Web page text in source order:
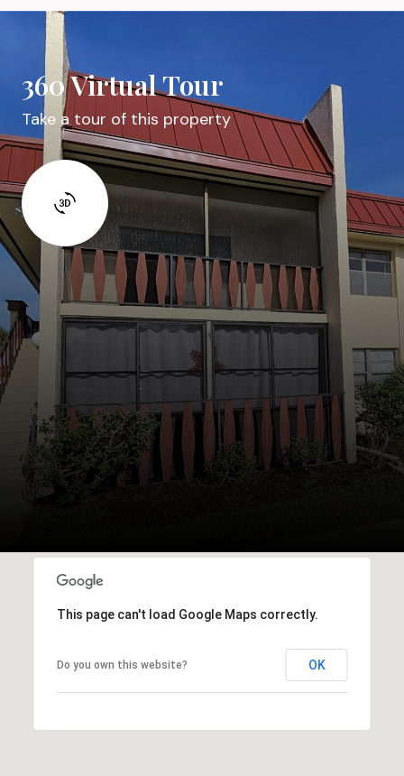
360 Virtual Tour
Take a tour of this property
This page can't load Google Maps correctly.
Do you own this website? OK